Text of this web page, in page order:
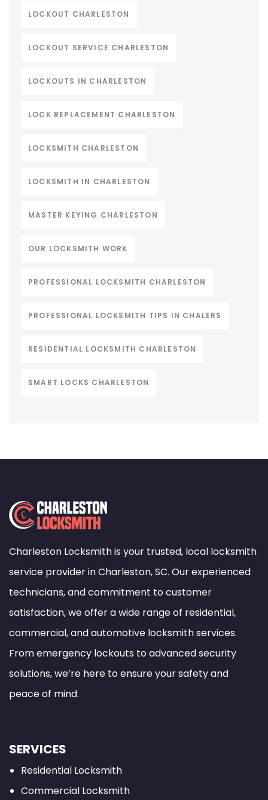
LOCKOUT CHARLESTON
LOCKOUT SERVICE CHARLESTON
LOCKOUTS IN CHARLESTON
LOCK REPLACEMENT CHARLESTON
LOCKSMITH CHARLESTON
LOCKSMITH IN CHARLESTON
MASTER KEYING CHARLESTON
OUR LOCKSMITH WORK
PROFESSIONAL LOCKSMITH CHARLESTON
PROFESSIONAL LOCKSMITH TIPS IN CHALERS
RESIDENTIAL LOCKSMITH CHARLESTON
SMART LOCKS CHARLESTON
Charleston Locksmith is your trusted, local locksmith
service provider in Charleston, SC. Our experienced
technicians, and commitment to customer
satisfaction, we offer a wide range of residential,
commercial, and automotive locksmith services.
From emergency lockouts to advanced security
solutions, we’re here to ensure your safety and
peace of mind.
SERVICES
Residential Locksmith
Commercial Locksmith